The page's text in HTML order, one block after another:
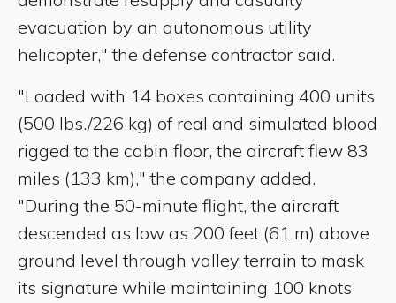
evacuation by an autonomous utility
helicopter," the defense contractor said.
"Loaded with 14 boxes containing 400 units
(500 lbs./226 kg) of real and simulated blood
rigged to the cabin floor, the aircraft flew 83
miles (133 km)," the company added.
"During the 50-minute flight, the aircraft
descended as low as 200 feet (61 m) above
ground level through valley terrain to mask
its signature while maintaining 100 knots